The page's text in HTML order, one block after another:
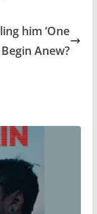
him ‘One
Anew?